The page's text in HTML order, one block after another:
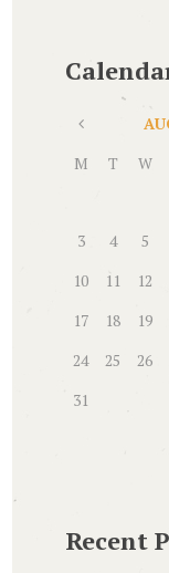
M
T W
3
4 5
10
11 12
17
18 19
24
25 26
31
Recent